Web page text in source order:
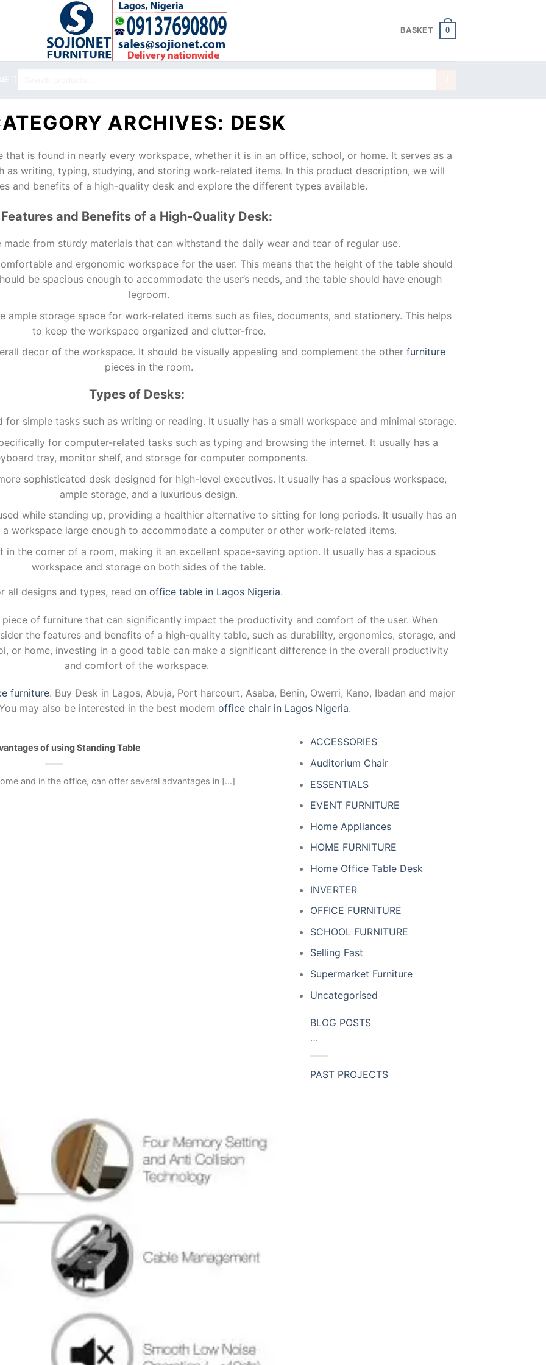
BASKET 0
ARCHIVES: DESK
that is found in nearly every workspace, whether it is in an office, school, or home. It serves as a
as writing, typing, studying, and storing work-related items. In this product description, we will
and benefits of a high-quality desk and explore the different types available.
Features and Benefits of a High-Quality Desk:
from sturdy materials that can withstand the daily wear and tear of regular use.
and ergonomic workspace for the user. This means that the height of the table should
be spacious enough to accommodate the user’s needs, and the table should have enough
legroom.
ample storage space for work-related items such as files, documents, and stationery. This helps
to keep the workspace organized and clutter-free.
decor of the workspace. It should be visually appealing and complement the other furniture
pieces in the room.
Types of Desks:
for simple tasks such as writing or reading. It usually has a small workspace and minimal storage.
for computer-related tasks such as typing and browsing the internet. It usually has a
tray, monitor shelf, and storage for computer components.
sophisticated desk designed for high-level executives. It usually has a spacious workspace,
ample storage, and a luxurious design.
while standing up, providing a healthier alternative to sitting for long periods. It usually has an
a workspace large enough to accommodate a computer or other work-related items.
in the corner of a room, making it an excellent space-saving option. It usually has a spacious
workspace and storage on both sides of the table.
all designs and types, read on office table in Lagos Nigeria.
piece of furniture that can significantly impact the productivity and comfort of the user. When
the features and benefits of a high-quality table, such as durability, ergonomics, storage, and
or home, investing in a good table can make a significant difference in the overall productivity
and comfort of the workspace.
furniture. Buy Desk in Lagos, Abuja, Port harcourt, Asaba, Benin, Owerri, Kano, Ibadan and major
may also be interested in the best modern office chair in Lagos Nigeria.
of using Standing Table
and in the office, can offer several advantages in [...]
ACCESSORIES
Auditorium Chair
ESSENTIALS
EVENT FURNITURE
Home Appliances
HOME FURNITURE
Home Office Table Desk
INVERTER
OFFICE FURNITURE
SCHOOL FURNITURE
Selling Fast
Supermarket Furniture
Uncategorised
BLOG POSTS
…
PAST PROJECTS